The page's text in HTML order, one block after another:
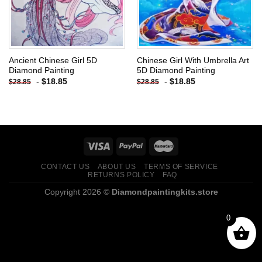
Ancient Chinese Girl 5D
Diamond Painting
$28.85 - $18.85
Chinese Girl With Umbrella Art
5D Diamond Painting
$28.85 - $18.85
CONTACT US ABOUT US
TERMS OF SERVICE
RETURNS POLICY
FAQ
Copyright 2026 © Diamondpaintingkits.store
0